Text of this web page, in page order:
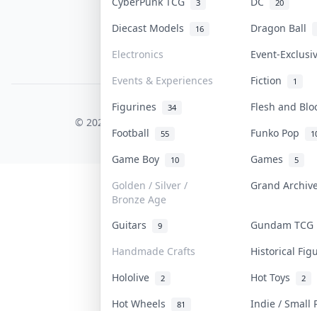
3 20
Diecast Models 16
Dragon Ball
Electronics
Event-
Events & Experiences
Fiction 1
Figurines 34
Flesh and
Football
55 Funko Pop
Game Boy 10 Games 5
Golden / Silver /
Bronze Age
Grand
Guitars 9
Gundam
Handmade Crafts
Historical
Hololive
2 Hot Toys 2
Hot Wheels 81 Indie / Small
Privacy Policy
Content Policy
COLLEKTR, INC.
© 2026 Collektr. All rights reserved.